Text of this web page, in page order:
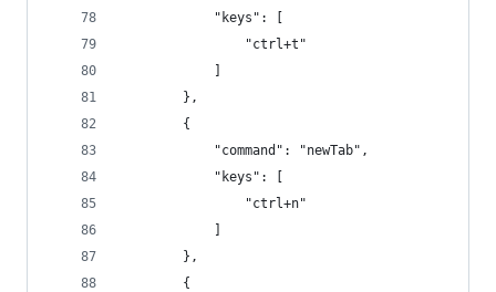
            "keys": [
                "ctrl+t"
        },
        {
            "command": "newTab",
            "keys": [
                "ctrl+n"
        },
        {